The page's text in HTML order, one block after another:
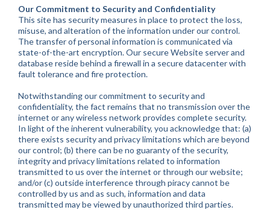
Our Commitment to Security and Confidentiality
This site has security measures in place to protect the loss,
misuse, and alteration of the information under our control.
The transfer of personal information is communicated via
state-of-the-art encryption. Our secure Website server and
database reside behind a firewall in a secure datacenter with
fault tolerance and fire protection.
Notwithstanding our commitment to security and
confidentiality, the fact remains that no transmission over the
internet or any wireless network provides complete security.
In light of the inherent vulnerability, you acknowledge that: (a)
there exists security and privacy limitations which are beyond
our control; (b) there can be no guaranty of the security,
integrity and privacy limitations related to information
transmitted to us over the internet or through our website;
and/or (c) outside interference through piracy cannot be
controlled by us and as such, information and data
transmitted may be viewed by unauthorized third parties.